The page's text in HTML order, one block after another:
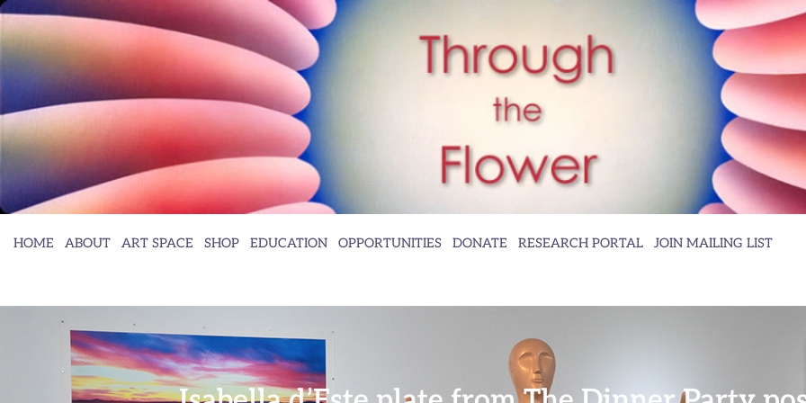
HOME ABOUT ART SPACE SHOP EDUCATION OPPORTUNITIES DONATE RESEARCH PORTAL JOIN MAILING LIST